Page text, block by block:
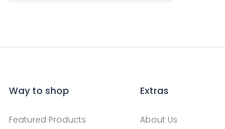
Way to shop
Featured Products
Extras
About Us